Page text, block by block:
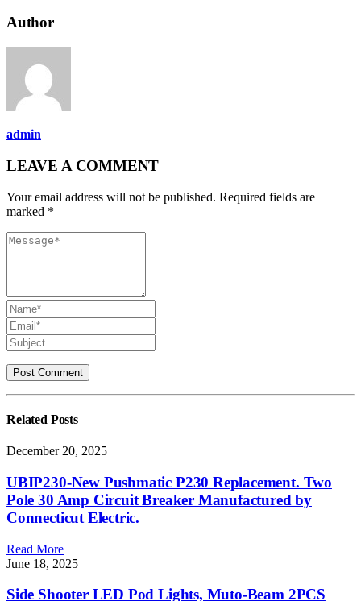
Author
admin
LEAVE A COMMENT
Your email address will not be published. Required fields are
marked *
Related Posts
December 20, 2025
UBIP230-New Pushmatic P230 Replacement. Two
Pole 30 Amp Circuit Breaker Manufactured by
Connecticut Electric.
Read More
June 18, 2025
Side Shooter LED Pod Lights, Muto-Beam 2PCS